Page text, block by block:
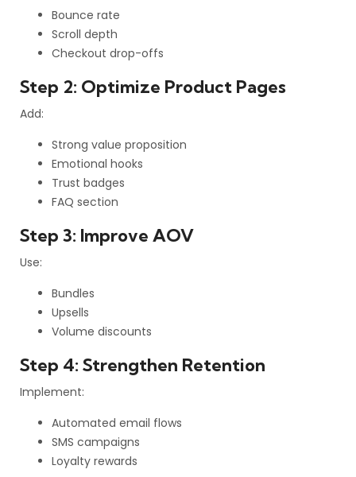
Bounce rate
Scroll depth
Checkout drop-offs
Step 2: Optimize Product Pages
Add:
Strong value proposition
Emotional hooks
Trust badges
FAQ section
Step 3: Improve AOV
Use:
Bundles
Upsells
Volume discounts
Step 4: Strengthen Retention
Implement:
Automated email flows
SMS campaigns
Loyalty rewards